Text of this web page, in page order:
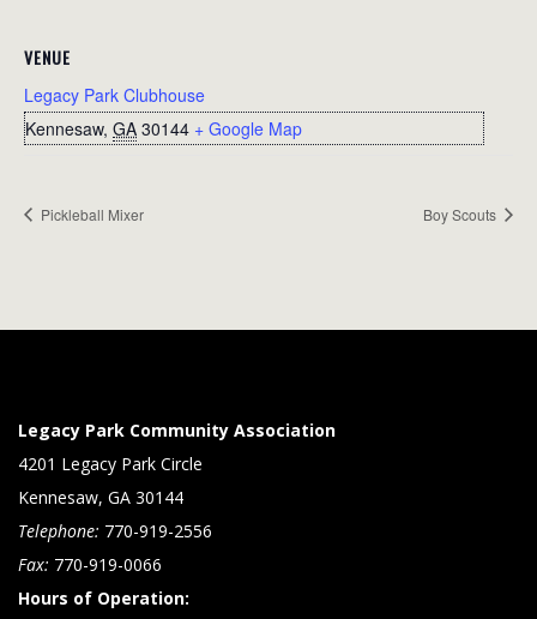
VENUE
Legacy Park Clubhouse
Kennesaw, GA 30144 + Google Map
Pickleball Mixer Boy Scouts
Legacy Park Community Association
4201 Legacy Park Circle
Kennesaw, GA 30144
Telephone: 770-919-2556
Fax: 770-919-0066
Hours of Operation: